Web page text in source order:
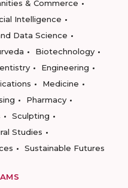
& Commerce
Intelligence
Data Science
Biotechnology
Engineering
Medicine
Pharmacy
Sculpting
Studies
Sustainable Futures